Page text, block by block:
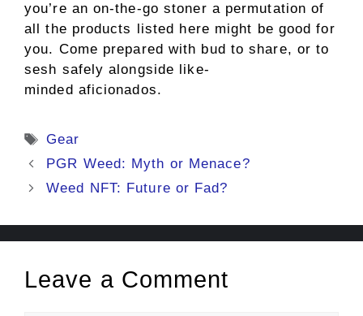
you’re an on-the-go stoner a permutation of
all the products listed here might be good for
you. Come prepared with bud to share, or to
sesh safely alongside like-
minded aficionados.
Tags
Gear
PGR Weed: Myth or Menace?
Weed NFT: Future or Fad?
Leave a Comment